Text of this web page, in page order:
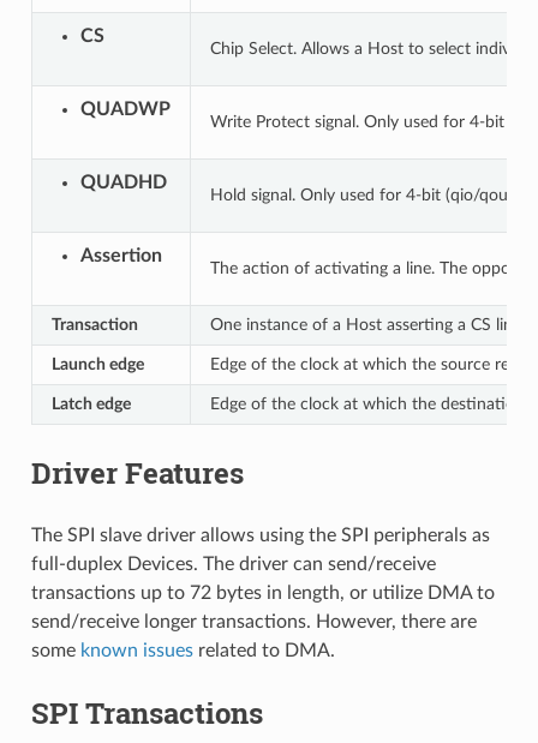
CS
Chip Select. Allows a Host to select
QUADWP
Write Protect signal. Only used for 4-bit
QUADHD
Hold signal. Only used for 4-bit (qio/qout)
Assertion
The action of activating a line. The
Transaction One instance of a Host asserting a CS
Launch edge Edge of the clock at which the source
Latch edge Edge of the clock at which the destination
Driver Features
The SPI slave driver allows using the SPI peripherals as
full-duplex Devices. The driver can send/receive
transactions up to 72 bytes in length, or utilize DMA to
send/receive longer transactions. However, there are
some known issuesrelated to DMA.
SPI Transactions